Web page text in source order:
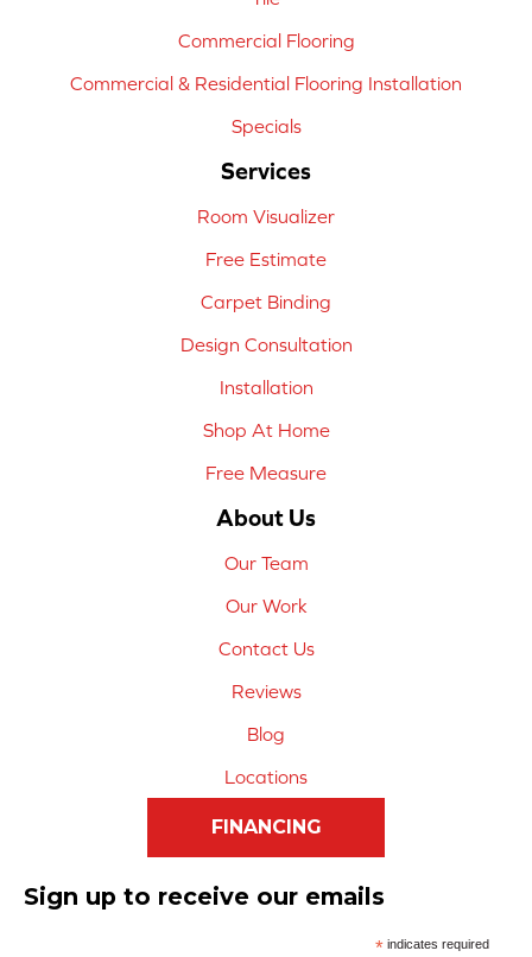
Commercial Flooring
Commercial & Residential Flooring Installation
Specials
Services
Room Visualizer
Free Estimate
Carpet Binding
Design Consultation
Installation
Shop At Home
Free Measure
About Us
Our Team
Our Work
Contact Us
Reviews
Blog
Locations
FINANCING
Sign up to receive our emails
*indicates required